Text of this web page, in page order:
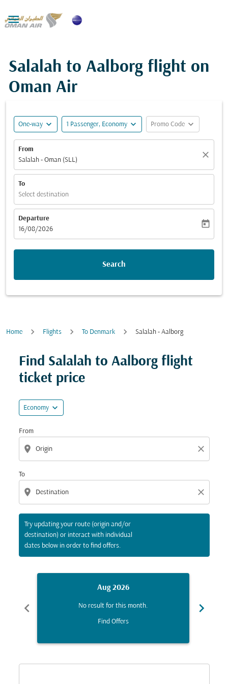

Salalah to Aalborg flight on
Oman Air
One-way expand_more 1 Passenger, Economy expand_more Promo Code expand_more
From
Salalah - Oman (SLL)
close
To
Select destination
Departure
fc-booking-departure-date-aria-label
16/08/2026
today
Search
Home Flights To Denmark Salalah - Aalborg
Find Salalah to Aalborg flight
ticket price
Economy expand_more
From
location_on close
To
location_on close
Try updating your route (origin and/or
destination) or interact with individual
dates below in order to find offers.
Try updating your route (origin and/or destination)
chevron_left
Aug 2026
No result for this month.
Find Offers
chevron_right